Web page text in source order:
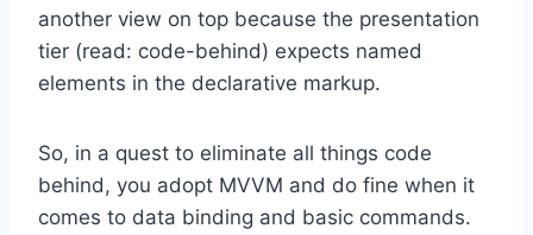
another view on top because the presentation
tier (read: code-behind) expects named
elements in the declarative markup.
So, in a quest to eliminate all things code
behind, you adopt MVVM and do fine when it
comes to data binding and basic commands.